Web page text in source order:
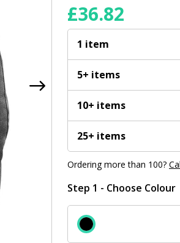
£36.82
1 item
5+ items
10+ items
25+ items
Ordering more than 100?
Step 1 - Choose Colour